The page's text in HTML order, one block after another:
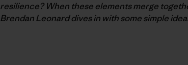
resilience? When these elements merge
Brendan Leonard dives in with some simple